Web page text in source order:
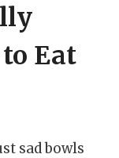
Eat
sad bowls